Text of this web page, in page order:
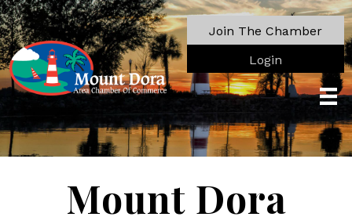
Join The Chamber
Login
Mount Dora